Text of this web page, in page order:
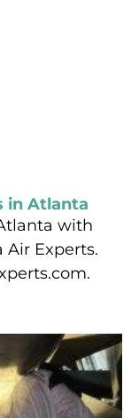
in Atlanta
with
Experts.